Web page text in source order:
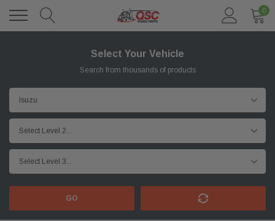
0
Select Your Vehicle
Search from thousands of products
GO